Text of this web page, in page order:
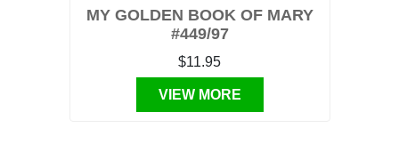
MY GOLDEN BOOK OF MARY
#449/97
$11.95
VIEW MORE